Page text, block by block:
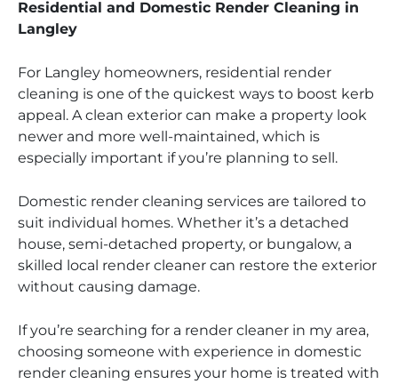
Residential and Domestic Render Cleaning in
Langley
For Langley homeowners, residential render
cleaning is one of the quickest ways to boost kerb
appeal. A clean exterior can make a property look
newer and more well-maintained, which is
especially important if you’re planning to sell.
Domestic render cleaning services are tailored to
suit individual homes. Whether it’s a detached
house, semi-detached property, or bungalow, a
skilled local render cleaner can restore the exterior
without causing damage.
If you’re searching for a render cleaner in my area,
choosing someone with experience in domestic
render cleaning ensures your home is treated with